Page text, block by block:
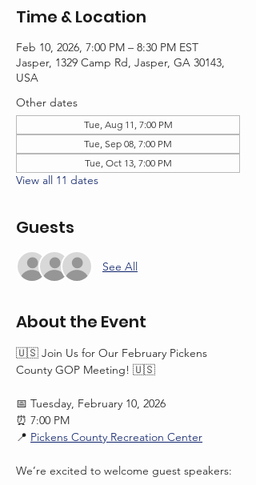
Time & Location
Feb 10, 2026, 7:00 PM – 8:30 PM EST
Jasper, 1329 Camp Rd, Jasper, GA 30143,
USA
Other dates
Tue, Aug 11, 7:00 PM
Tue, Sep 08, 7:00 PM
Tue, Oct 13, 7:00 PM
View all 11 dates
Guests
See All
About the Event
🇺🇸 Join Us for Our February Pickens
County GOP Meeting! 🇺🇸
📅 Tuesday, February 10, 2026
⏰ 7:00 PM
📍 Pickens County Recreation Center
We’re excited to welcome guest speakers: